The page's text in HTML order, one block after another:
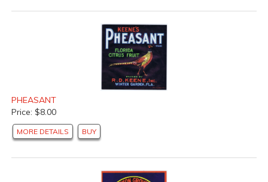
PHEASANT
Price: $8.00
MORE DETAILS BUY